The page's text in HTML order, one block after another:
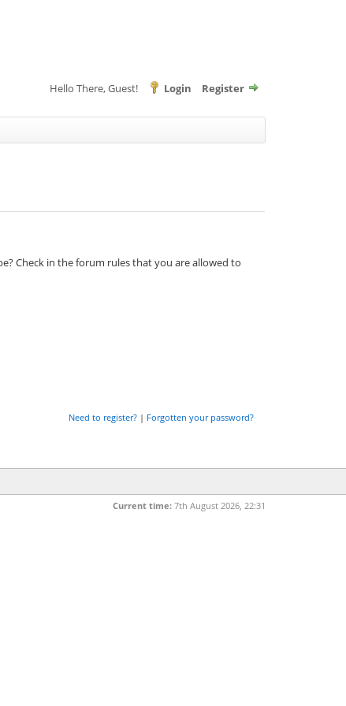
Hello There, Guest! Login Register
Check in the forum rules that you are allowed to
Need to register? | Forgotten your password?
Current time: 7th August 2026, 22:31